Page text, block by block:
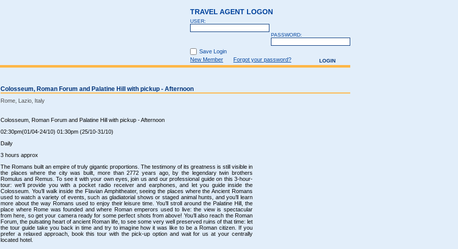
TRAVEL AGENT LOGON
USER:
PASSWORD:
Save Login
New Member
Forgot your password?
Colosseum, Roman Forum and Palatine Hill with pickup - Afternoon
Rome, Lazio, Italy
Colosseum, Roman Forum and Palatine Hill with pickup - Afternoon
02:30pm(01/04-24/10) 01:30pm (25/10-31/10)
Daily
3 hours approx
The Romans built an empire of truly gigantic proportions. The testimony of its greatness is still visible in
the places where the city was built, more than 2772 years ago, by the legendary twin brothers
Romulus and Remus. To see it with your own eyes, join us and our professional guide on this 3-hour-
tour: we’ll provide you with a pocket radio receiver and earphones, and let you guide inside the
Colosseum. You’ll walk inside the Flavian Amphitheater, seeing the places where the Ancient Romans
used to watch a variety of events, such as gladiatorial shows or staged animal hunts, and you’ll learn
more about the way Romans used to enjoy their leisure time. You’ll stroll around the Palatine Hill, the
place where Rome was founded and where Roman emperors used to live: the view is spectacular
from here, so get your camera ready for some perfect shots from above! You’ll also reach the Roman
Forum, the pulsating heart of ancient Roman life, to see some very well preserved ruins of that time: let
the tour guide take you back in time and try to imagine how it was like to be a Roman citizen. If you
prefer a relaxed approach, book this tour with the pick-up option and wait for us at your centrally
located hotel.